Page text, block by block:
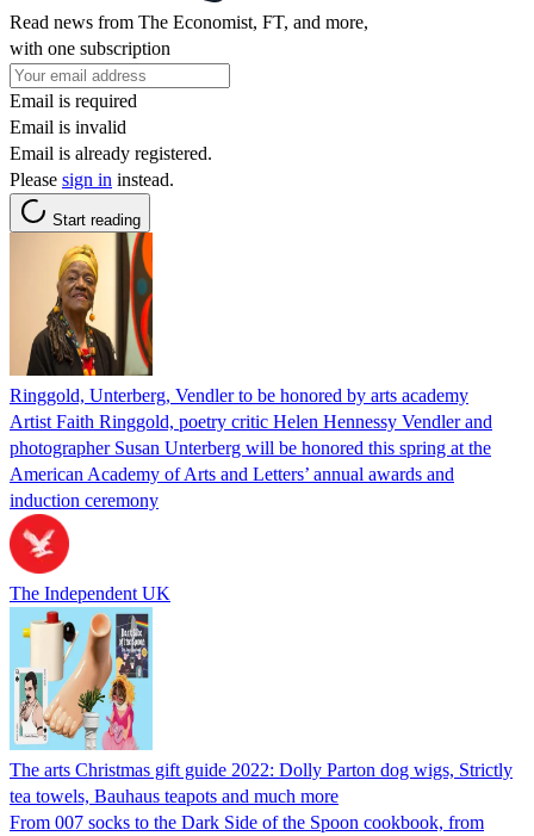
Read news from The Economist, FT, and more,
with one subscription
Email is required
Email is invalid
Email is already registered.
Please sign in instead.
Start reading
Ringgold, Unterberg, Vendler to be honored by arts academy
Artist Faith Ringgold, poetry critic Helen Hennessy Vendler and
photographer Susan Unterberg will be honored this spring at the
American Academy of Arts and Letters’ annual awards and
induction ceremony
The Independent UK
The arts Christmas gift guide 2022: Dolly Parton dog wigs, Strictly
tea towels, Bauhaus teapots and much more
From 007 socks to the Dark Side of the Spoon cookbook, from